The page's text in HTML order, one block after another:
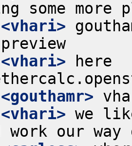
<vhari>
<vhari> here
<gouthamr>
<vhari> we